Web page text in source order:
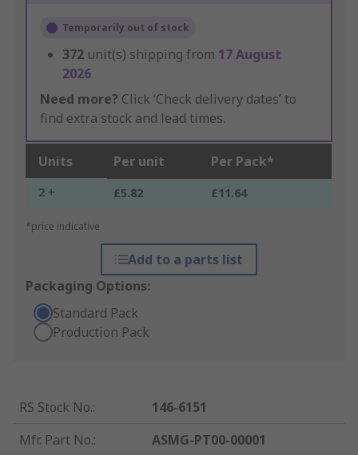
Temporarily out of stock
372 unit(s) shipping from 17 August
2026
Need more? Click ‘Check delivery dates’ to
find extra stock and lead times.
Units Per unit Per Pack*
2 + £5.82 £11.64
*price indicative
Add to a parts list
Packaging Options:
Standard Pack
Production Pack
RS Stock No.:
146-6151
Mfr. Part No.:
ASMG-PT00-00001